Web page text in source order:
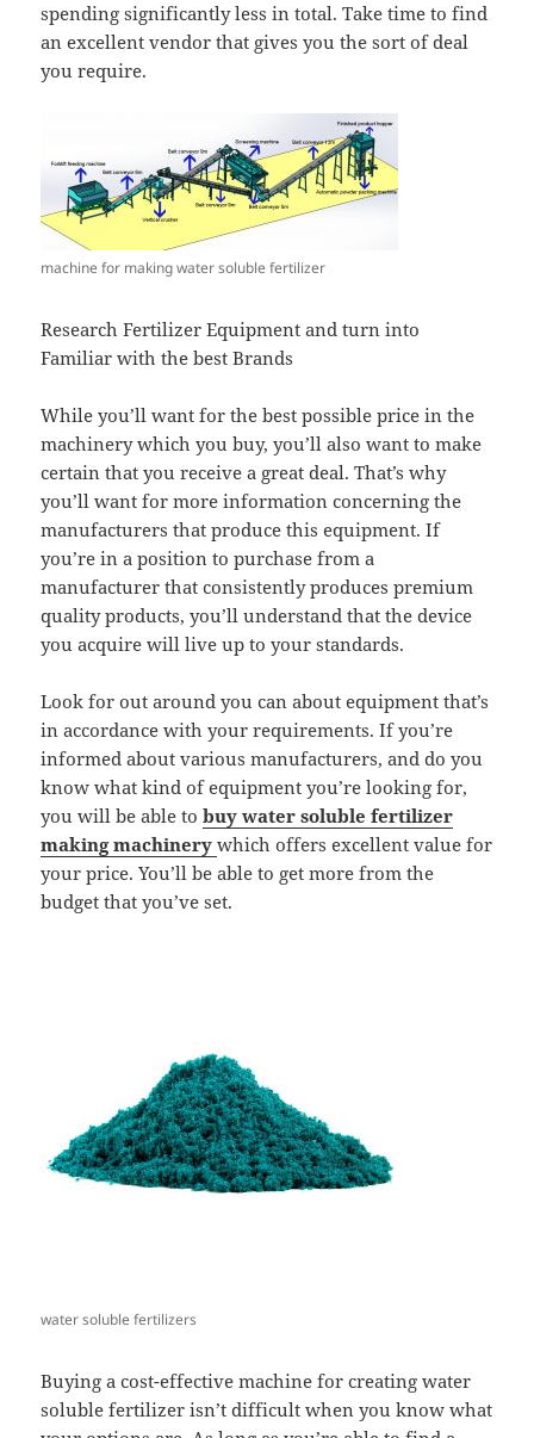
spending significantly less in total. Take time to find
an excellent vendor that gives you the sort of deal
you require.
machine for making water soluble fertilizer
Research Fertilizer Equipment and turn into
Familiar with the best Brands
While you’ll want for the best possible price in the
machinery which you buy, you’ll also want to make
certain that you receive a great deal. That’s why
you’ll want for more information concerning the
manufacturers that produce this equipment. If
you’re in a position to purchase from a
manufacturer that consistently produces premium
quality products, you’ll understand that the device
you acquire will live up to your standards.
Look for out around you can about equipment that’s
in accordance with your requirements. If you’re
informed about various manufacturers, and do you
know what kind of equipment you’re looking for,
you will be able tobuy water soluble fertilizer
makingmachinery which offers excellent value for
your price. You’ll be able to get more from the
budget that you’ve set.
water soluble fertilizers
Buying a cost-effective machine for creating water
soluble fertilizer isn’t difficult when you know what